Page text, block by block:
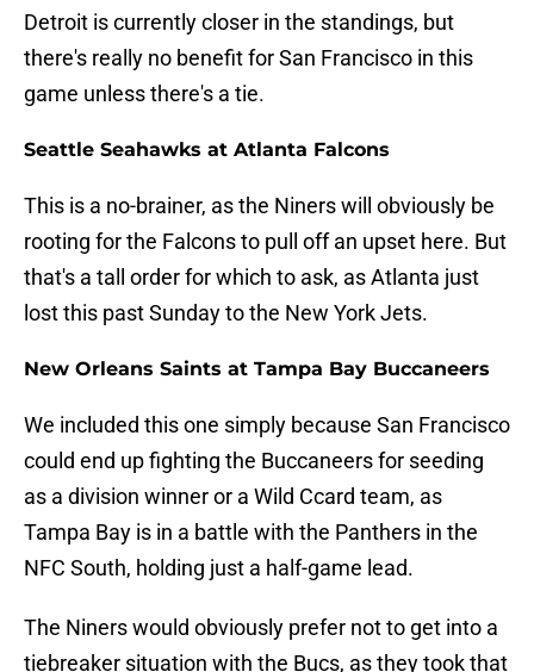
Detroit is currently closer in the standings, but
there's really no benefit for San Francisco in this
game unless there's a tie.
Seattle Seahawks at Atlanta Falcons
This is a no-brainer, as the Niners will obviously be
rooting for the Falcons to pull off an upset here. But
that's a tall order for which to ask, as Atlanta just
lost this past Sunday to the New York Jets.
New Orleans Saints at Tampa Bay Buccaneers
We included this one simply because San Francisco
could end up fighting the Buccaneers for seeding
as a division winner or a Wild Ccard team, as
Tampa Bay is in a battle with the Panthers in the
NFC South, holding just a half-game lead.
The Niners would obviously prefer not to get into a
tiebreaker situation with the Bucs, as they took that